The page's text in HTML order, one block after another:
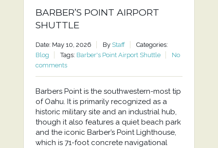
BARBER’S POINT AIRPORT
SHUTTLE
Date: May 10, 2026 By Staff
Categories:
Blog
Tags: Barber's Point Airport Shuttle
No
comments
Barbers Point is the southwestern-most tip
of Oahu. It is primarily recognized as a
historic military site and an industrial hub,
though it also features a quiet beach park
and the iconic Barber’s Point Lighthouse,
which is 71-foot concrete navigational